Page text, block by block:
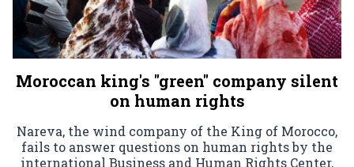
Moroccan king's "green" company silent
on human rights
Nareva, the wind company of the King of Morocco,
fails to answer questions on human rights by the
international Business and Human Rights Center,